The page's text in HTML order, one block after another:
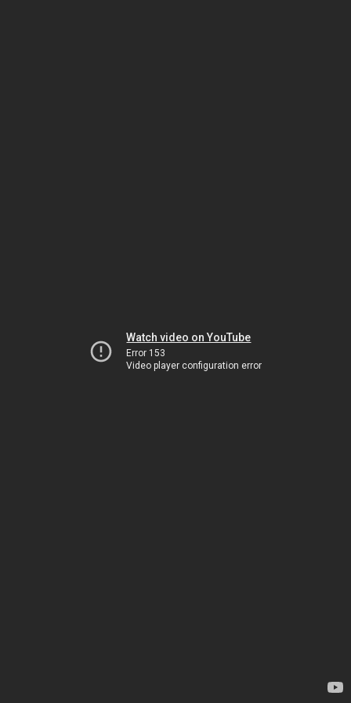
Watch video on YouTube
Error 153
Video player configuration error